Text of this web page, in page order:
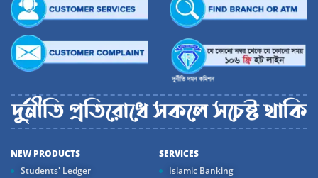
NEW PRODUCTS
Students' Ledger
SERVICES
Islamic Banking